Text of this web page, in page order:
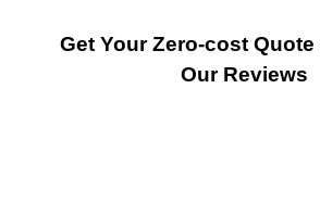
Get Your Zero-cost
Our Reviews